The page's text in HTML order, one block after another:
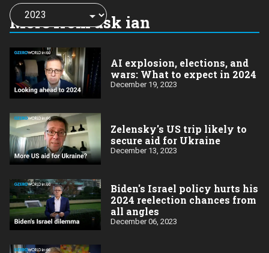
More from ask ian
Choose
a
year:
AI explosion, elections, and
wars: What to expect in 2024
December 19, 2023
Zelensky's US trip likely to
secure aid for Ukraine
December 13, 2023
Biden's Israel policy hurts his
2024 reelection chances from
all angles
December 06, 2023